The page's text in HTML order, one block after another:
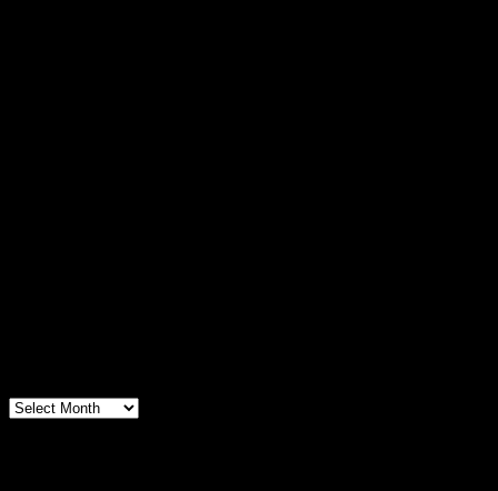
Archives